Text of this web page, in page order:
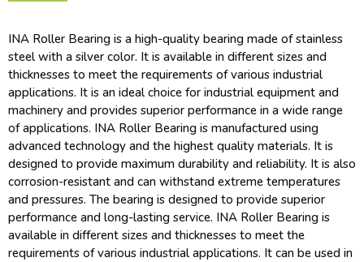
INA Roller Bearing is a high-quality bearing made of stainless
steel with a silver color. It is available in different sizes and
thicknesses to meet the requirements of various industrial
applications. It is an ideal choice for industrial equipment and
machinery and provides superior performance in a wide range
of applications. INA Roller Bearing is manufactured using
advanced technology and the highest quality materials. It is
designed to provide maximum durability and reliability. It is also
corrosion-resistant and can withstand extreme temperatures
and pressures. The bearing is designed to provide superior
performance and long-lasting service. INA Roller Bearing is
available in different sizes and thicknesses to meet the
requirements of various industrial applications. It can be used in